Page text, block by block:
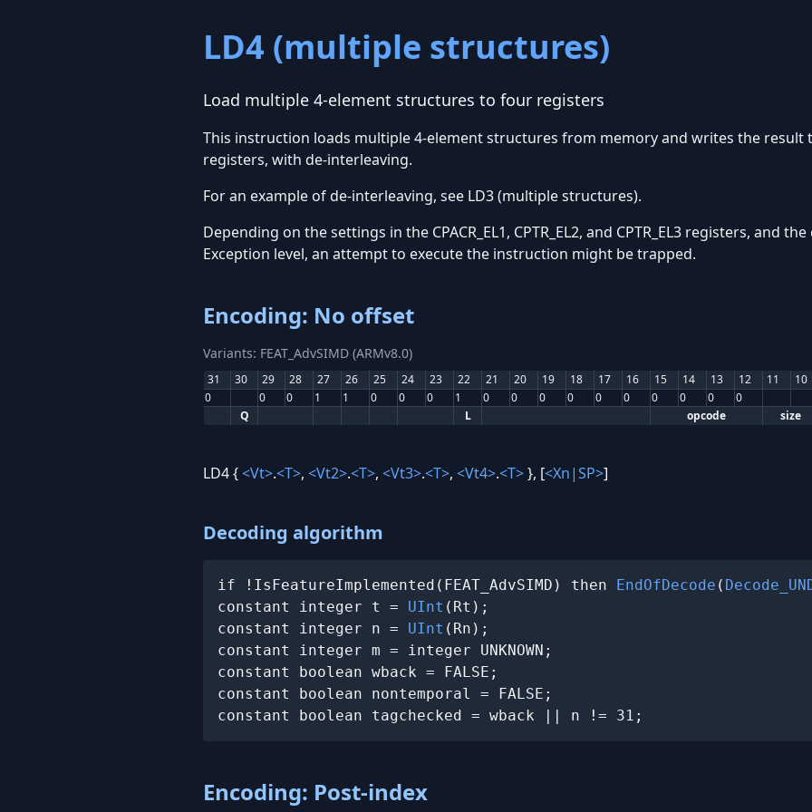
LD4 (multiple structures)
Load multiple 4-element structures to four registers
This instruction loads multiple 4-element structures from memory and writes the result
registers, with de-interleaving.
For an example of de-interleaving, see LD3 (multiple structures).
Depending on the settings in the CPACR_EL1, CPTR_EL2, and CPTR_EL3 registers, and
Exception level, an attempt to execute the instruction might be trapped.
Encoding: No offset
Variants: FEAT_AdvSIMD (ARMv8.0)
31 30 29 28 27 26 25 24 23 22 21 20 19 18 17 16 15 14 13 12 11 10
0
0 0 1 1 0 0 0 1 0 0 0 0 0 0 0 0 0
0
Q
L opcode size
LD4 {<Vt>.<T>, <Vt2>.<T>, <Vt3>.<T>, <Vt4>.<T>}, [<Xn|SP>]
Decoding algorithm
if !IsFeatureImplemented(FEAT_AdvSIMD) then EndOfDecode (
constant integer t = UInt (Rt);
constant integer n = UInt (Rn);
constant integer m = integer UNKNOWN;
constant boolean wback = FALSE;
constant boolean nontemporal = FALSE;
constant boolean tagchecked = wback || n != 31;
Encoding: Post-index